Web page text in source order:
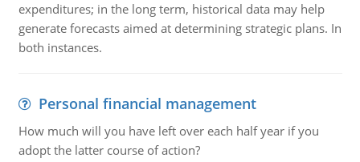
expenditures; in the long term, historical data may help
generate forecasts aimed at determining strategic plans. In
both instances.
Personal financial management
How much will you have left over each half year if you
adopt the latter course of action?